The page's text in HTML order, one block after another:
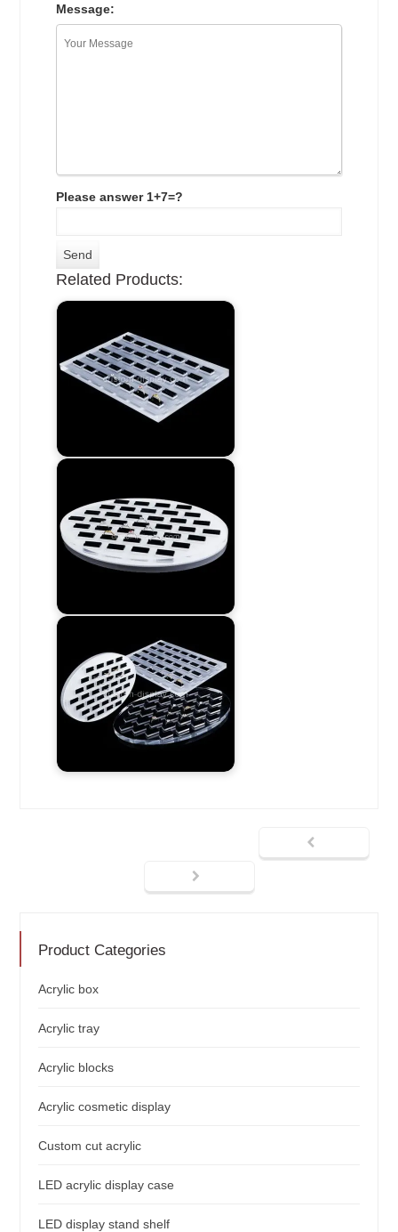
Message:
Please answer 1+7=?
Related Products:
Product Categories
Acrylic box
Acrylic tray
Acrylic blocks
Acrylic cosmetic display
Custom cut acrylic
LED acrylic display case
LED display stand shelf